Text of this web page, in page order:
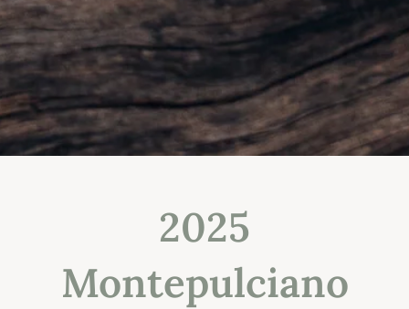
2025
Montepulciano